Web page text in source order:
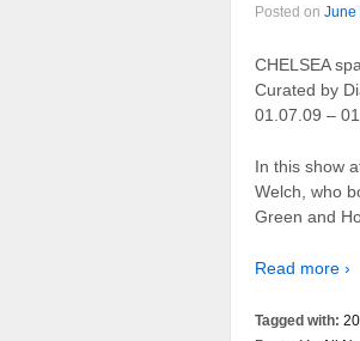
Posted on June
CHELSEA
Curated by
01.07.09 –
In this show
Welch, who
Green and
Read more ›
Tagged with: